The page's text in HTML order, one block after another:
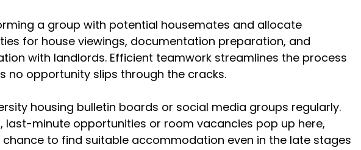
a group with potential housemates and allocate
for house viewings, documentation preparation, and
with landlords. Efficient teamwork streamlines the process
no opportunity slips through the cracks.
housing bulletin boards or social media groups regularly.
last-minute opportunities or room vacancies pop up here,
to find suitable accommodation even in the late stages